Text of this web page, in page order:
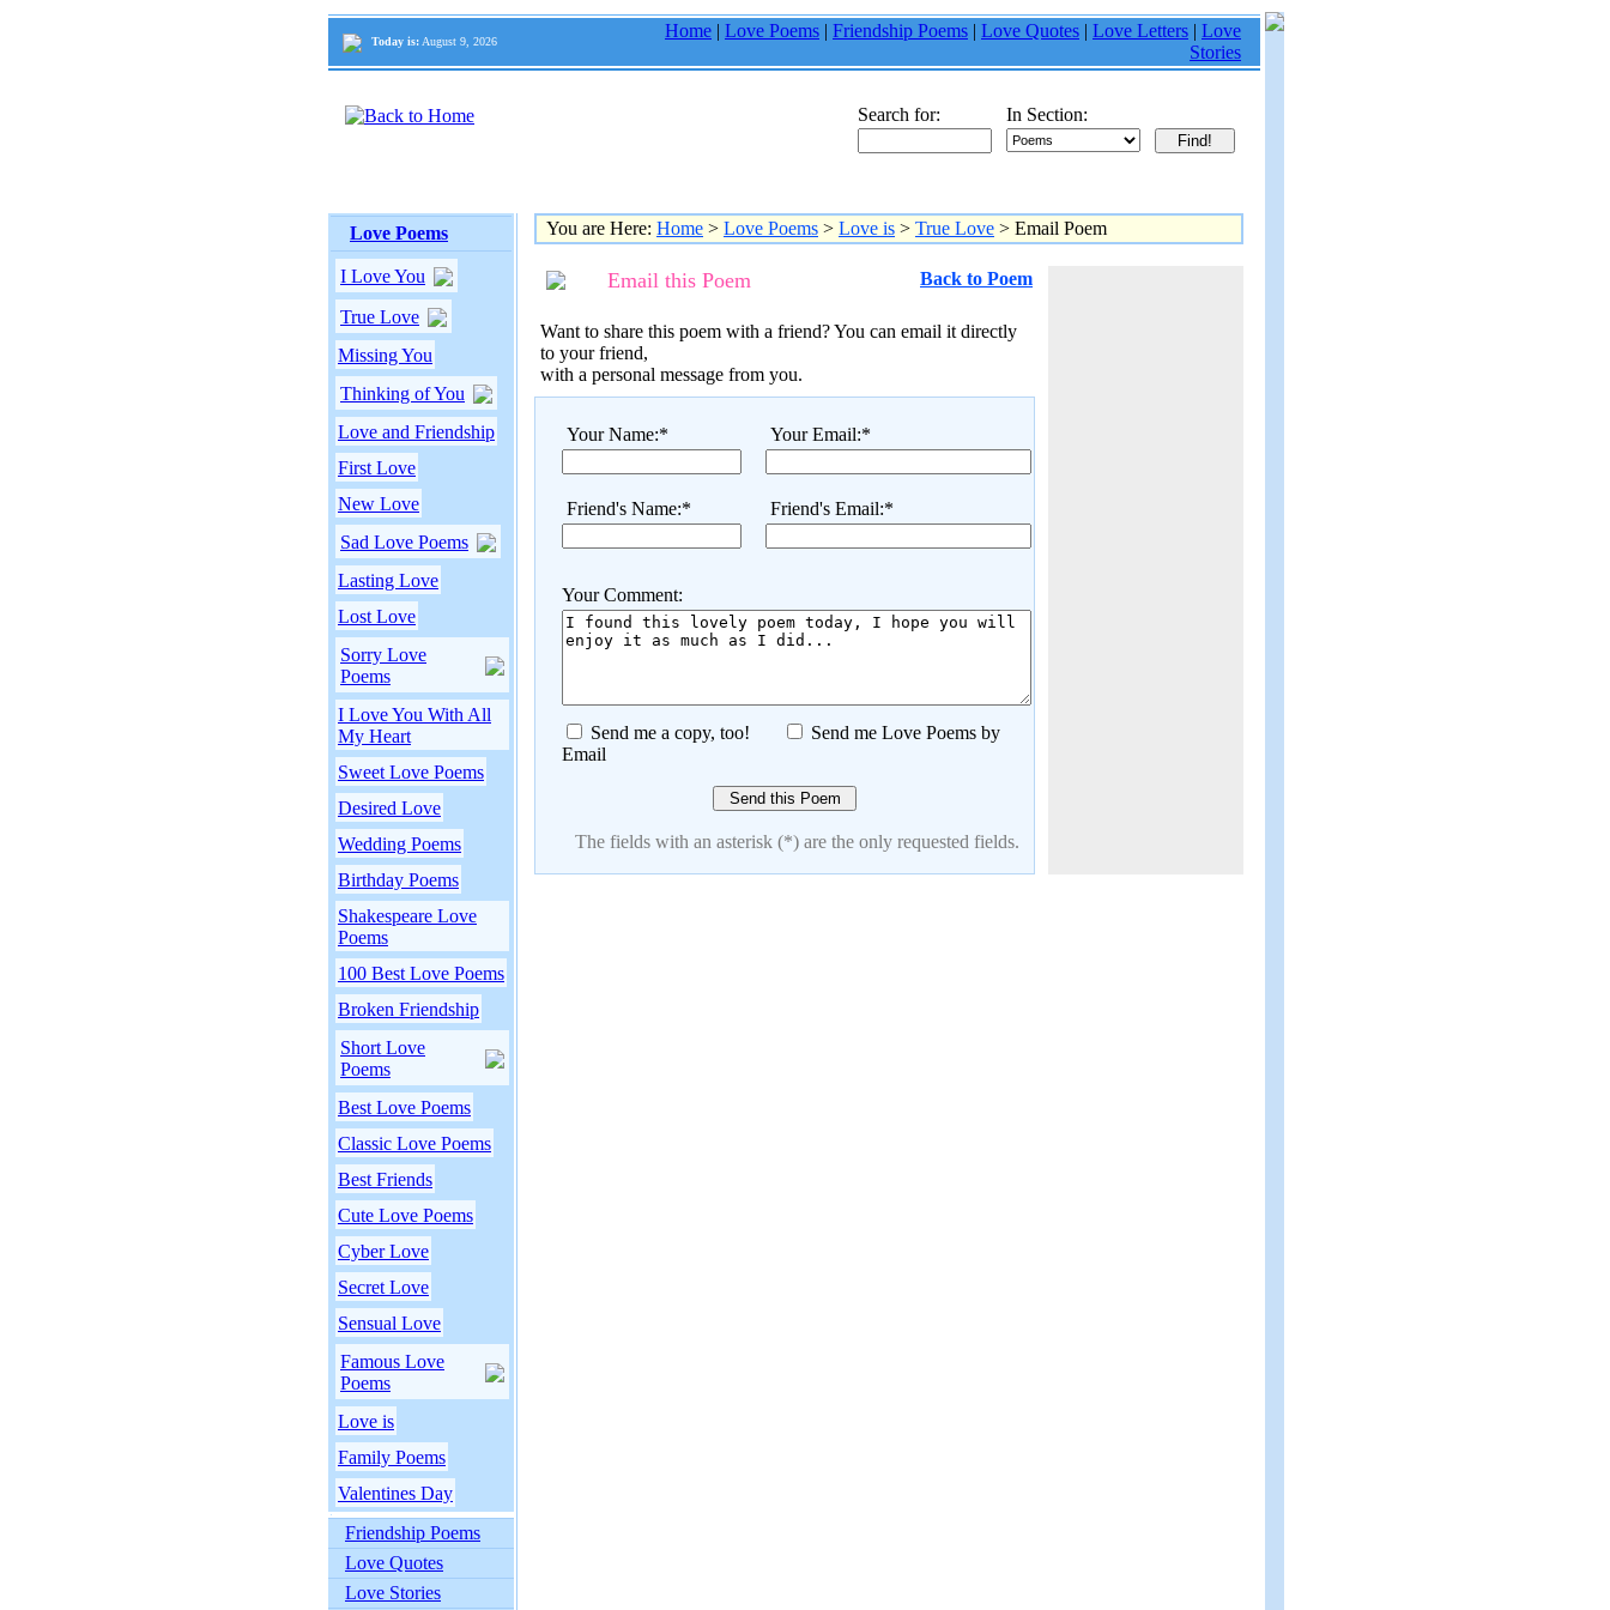
Today is: August 9, 2026
Home | Love Poems | Friendship Poems | Love Quotes | Love Letters | Love
Stories
Search for: In Section:
Love Poems
I Love You
True Love
Missing You
Thinking of You
Love and Friendship
First Love
New Love
Sad Love Poems
Lasting Love
Lost Love
Sorry Love
Poems
I Love You With All
My Heart
Sweet Love Poems
Desired Love
Wedding Poems
Birthday Poems
Shakespeare Love
Poems
100 Best Love Poems
Broken Friendship
Short Love
Poems
Best Love Poems
Classic Love Poems
Best Friends
Cute Love Poems
Cyber Love
Secret Love
Sensual Love
Famous Love
Poems
Love is
Family Poems
Valentines Day
Friendship Poems
Love Quotes
Love Stories
You are Here: Home > Love Poems > Love is > True Love > Email Poem
Email this Poem Back to Poem
Want to share this poem with a friend? You can email it directly
to your friend,
with a personal message from you.
Your Name:* Your Email:*
Friend's Name:* Friend's Email:*
Your Comment:
Send me a copy, too!
Send me Love Poems by
Email
The fields with an asterisk (*) are the only requested fields.